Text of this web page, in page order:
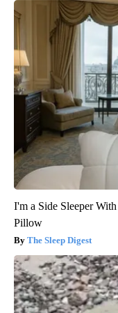
I'm a Side Sleeper
Pillow
The Sleep Digest